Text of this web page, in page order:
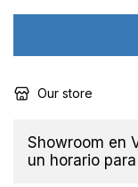
Our store
Showroom en
un horario